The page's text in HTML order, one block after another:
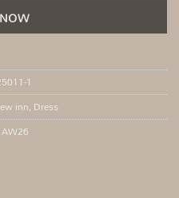
1
inn, Dress
AW26